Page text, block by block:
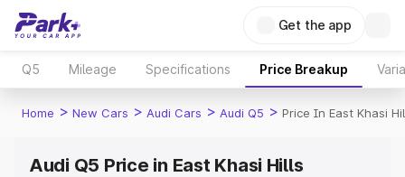
Get the app
Q5 Mileage Specifications Price Breakup
Home > New Cars > Audi Cars > Audi Q5 > Price In East Khasi
Audi Q5 Price in East Khasi Hills